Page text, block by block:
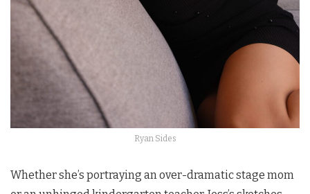
Ryan Sides
Whether she’s portraying an over-dramatic stage mom